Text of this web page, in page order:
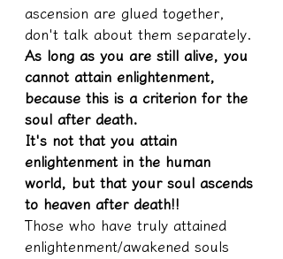
ascension are glued together,
don't talk about them separately.
As long as you are still alive, you
cannot attain enlightenment,
because this is a criterion for the
soul after death.
It's not that you attain
enlightenment in the human
world, but that your soul ascends
to heaven after death!!
Those who have truly attained
enlightenment/awakened souls